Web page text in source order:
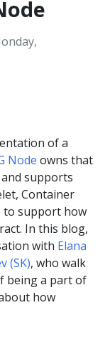
of a
Node owns that
supports
Container
to support how
In this blog,
with Elana
(SK), who walk
being a part of
how